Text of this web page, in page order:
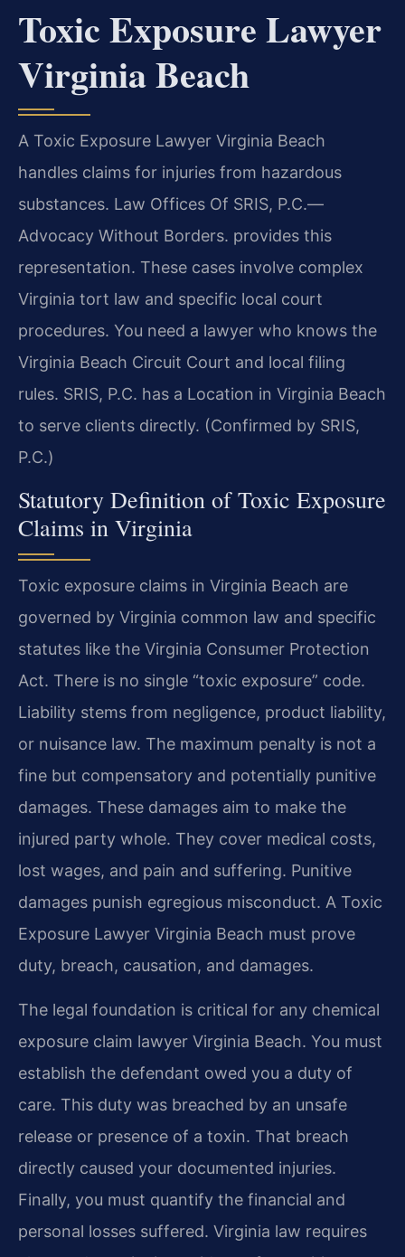
Toxic Exposure Lawyer
Virginia Beach
A Toxic Exposure Lawyer Virginia Beach
handles claims for injuries from hazardous
substances. Law Offices Of SRIS, P.C.—
Advocacy Without Borders. provides this
representation. These cases involve complex
Virginia tort law and specific local court
procedures. You need a lawyer who knows the
Virginia Beach Circuit Court and local filing
rules. SRIS, P.C. has a Location in Virginia Beach
to serve clients directly. (Confirmed by SRIS,
P.C.)
Statutory Definition of Toxic Exposure
Claims in Virginia
Toxic exposure claims in Virginia Beach are
governed by Virginia common law and specific
statutes like the Virginia Consumer Protection
Act. There is no single “toxic exposure” code.
Liability stems from negligence, product liability,
or nuisance law. The maximum penalty is not a
fine but compensatory and potentially punitive
damages. These damages aim to make the
injured party whole. They cover medical costs,
lost wages, and pain and suffering. Punitive
damages punish egregious misconduct. A Toxic
Exposure Lawyer Virginia Beach must prove
duty, breach, causation, and damages.
The legal foundation is critical for any chemical
exposure claim lawyer Virginia Beach. You must
establish the defendant owed you a duty of
care. This duty was breached by an unsafe
release or presence of a toxin. That breach
directly caused your documented injuries.
Finally, you must quantify the financial and
personal losses suffered. Virginia law requires